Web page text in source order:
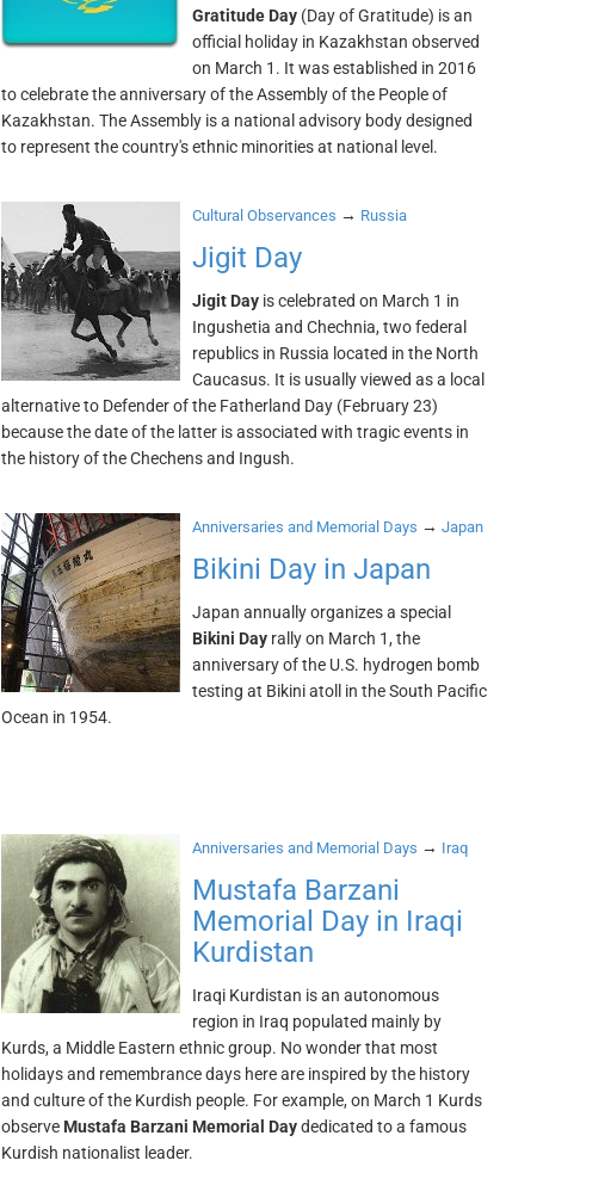
Gratitude Day (Day of Gratitude) is an
official holiday in Kazakhstan observed
on March 1. It was established in 2016
to celebrate the anniversary of the Assembly of the People of
Kazakhstan. The Assembly is a national advisory body designed
to represent the country's ethnic minorities at national level.
Cultural Observances → Russia
Jigit Day
Jigit Day is celebrated on March 1 in
Ingushetia and Chechnia, two federal
republics in Russia located in the North
Caucasus. It is usually viewed as a local
alternative to Defender of the Fatherland Day (February 23)
because the date of the latter is associated with tragic events in
the history of the Chechens and Ingush.
Anniversaries and Memorial Days →Japan
Bikini Day in Japan
Japan annually organizes a special
Bikini Day rally on March 1, the
anniversary of the U.S. hydrogen bomb
testing at Bikini atoll in the South Pacific
Ocean in 1954.
Anniversaries and Memorial Days → Iraq
Mustafa Barzani
Memorial Day in Iraqi
Kurdistan
Iraqi Kurdistan is an autonomous
region in Iraq populated mainly by
Kurds, a Middle Eastern ethnic group. No wonder that most
holidays and remembrance days here are inspired by the history
and culture of the Kurdish people. For example, on March 1 Kurds
observe Mustafa Barzani Memorial Daydedicated to a famous
Kurdish nationalist leader.